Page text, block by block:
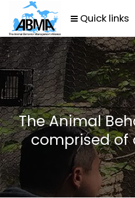
Quick links
The Animal
comprised of